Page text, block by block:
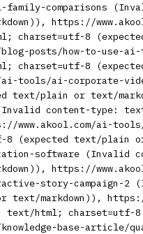
family-comparisons
https://
charset=utf-8
blog-posts/how-to-use-
charset=utf-8
ai-tools/ai-corporate-
text/plain or text/
(Invalid content-type:
www.akool.com/ai-
(expected text/plain
software (Invalid
https://
story-campaign-
markdown)),
html; charset=utf-
knowledge-base-